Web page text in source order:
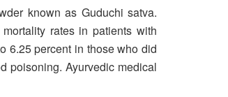
known as Guduchi satva.
rates in patients with
6.25 percent in those who did
poisoning. Ayurvedic medical